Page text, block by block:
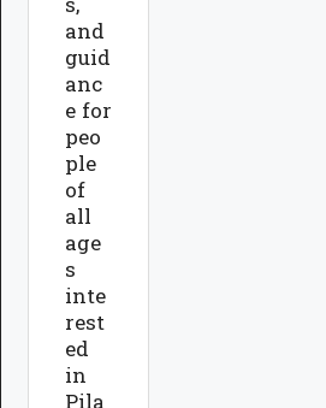
and
guid
anc
e for
peo
ple
of
all
age
s
inte
rest
ed
in
Pila